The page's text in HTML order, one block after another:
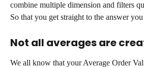
combine multiple dimension and filters
So that you get straight to the answer
Not all averages are
We all know that your Average Order